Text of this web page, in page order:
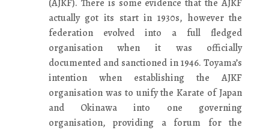
(AJKF). There is some evidence that the AJKF
actually got its start in 1930s, however the
federation evolved into a full fledged
organisation when it was officially
documented and sanctioned in 1946. Toyama’s
intention when establishing the AJKF
organisation was to unify the Karate of Japan
and Okinawa into one governing
organisation, providing a forum for the